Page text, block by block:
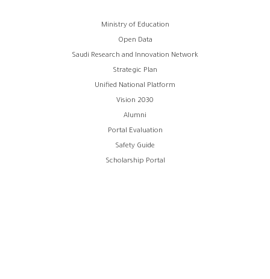
Ministry of Education
Open Data
Saudi Research and Innovation Network
Strategic Plan
Unified National Platform
Vision 2030
Alumni
Portal Evaluation
Safety Guide
Scholarship Portal